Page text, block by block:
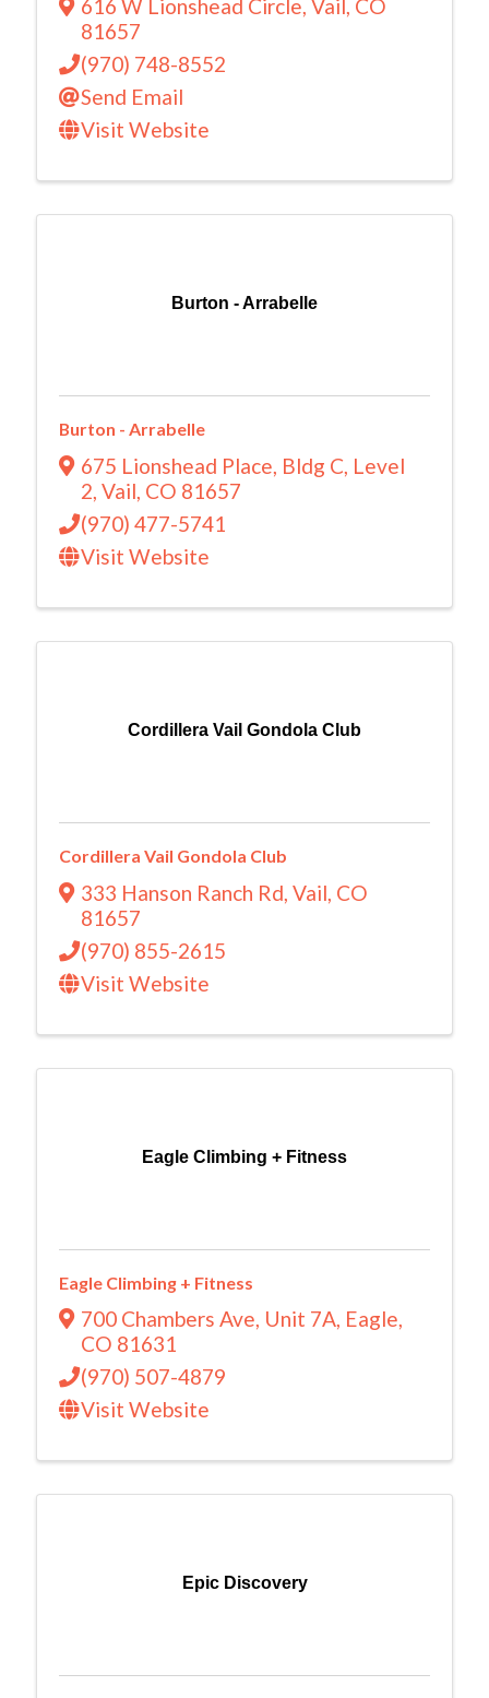
616 W Lionshead Circle, Vail, CO
81657
(970) 748-8552
Send Email
Visit Website
Burton - Arrabelle
Burton - Arrabelle
675 Lionshead Place, Bldg C, Level
2, Vail, CO 81657
(970) 477-5741
Visit Website
Cordillera Vail Gondola Club
Cordillera Vail Gondola Club
333 Hanson Ranch Rd, Vail, CO
81657
(970) 855-2615
Visit Website
Eagle Climbing + Fitness
Eagle Climbing + Fitness
700 Chambers Ave, Unit 7A, Eagle,
CO 81631
(970) 507-4879
Visit Website
Epic Discovery